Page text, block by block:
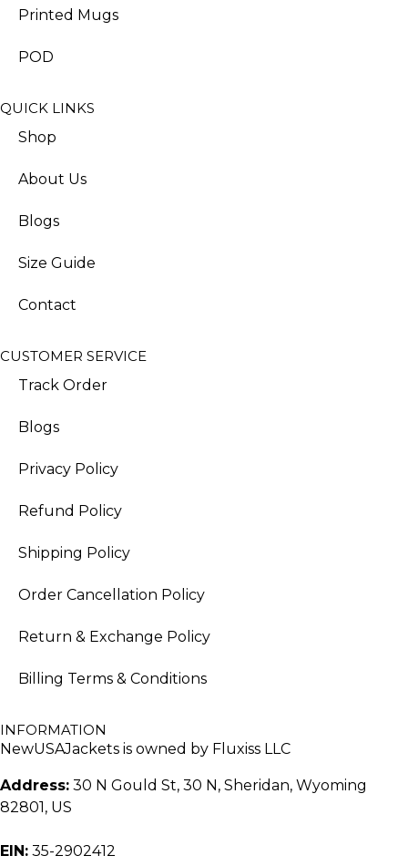
Printed Mugs
POD
QUICK LINKS
Shop
About Us
Blogs
Size Guide
Contact
CUSTOMER SERVICE
Track Order
Blogs
Privacy Policy
Refund Policy
Shipping Policy
Order Cancellation Policy
Return & Exchange Policy
Billing Terms & Conditions
INFORMATION
NewUSAJackets is owned by Fluxiss LLC
Address: 30 N Gould St, 30 N, Sheridan, Wyoming
82801, US
EIN: 35-2902412